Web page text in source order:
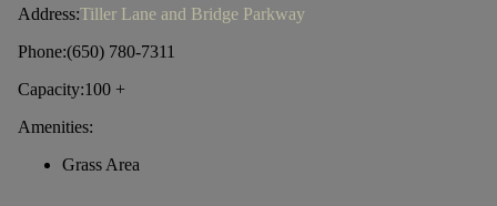
Address:Tiller Lane and Bridge Parkway
Phone:(650) 780-7311
Capacity:100 +
Amenities:
Grass Area